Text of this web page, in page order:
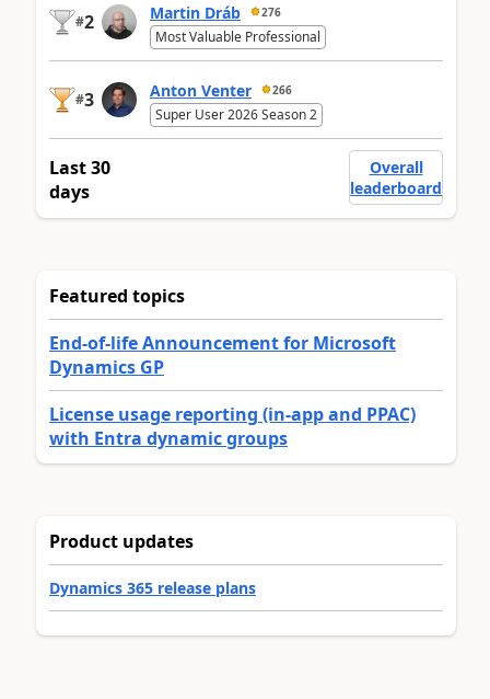
#2 Martin Dráb 276
Most Valuable Professional
#3 Anton Venter 266
Super User 2026 Season 2
Last 30
days
Overall
leaderboard
Featured topics
End-of-life Announcement for Microsoft
Dynamics GP
License usage reporting (in-app and PPAC)
with Entra dynamic groups
Product updates
Dynamics 365 release plans